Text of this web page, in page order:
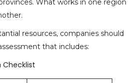
What works in one region
resources, companies should
that includes:
Checklist